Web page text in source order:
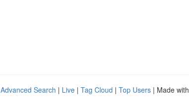
Advanced Search | Live | Tag Cloud | Top Users | Made with